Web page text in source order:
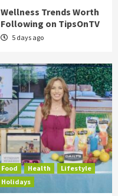
Wellness Trends Worth
Following on TipsOnTV
5 days ago
Food Health
Lifestyle
Holidays